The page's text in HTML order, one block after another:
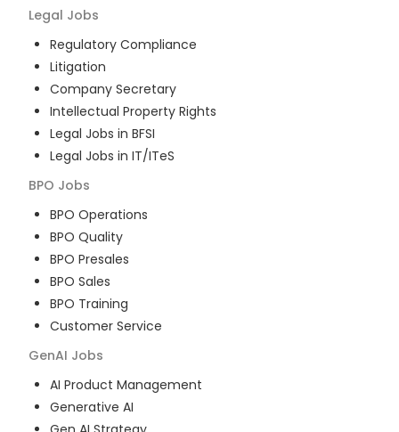
Legal Jobs
Regulatory Compliance
Litigation
Company Secretary
Intellectual Property Rights
Legal Jobs in BFSI
Legal Jobs in IT/ITeS
BPO Jobs
BPO Operations
BPO Quality
BPO Presales
BPO Sales
BPO Training
Customer Service
GenAI Jobs
AI Product Management
Generative AI